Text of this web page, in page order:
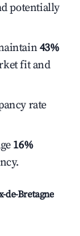
potentially
43%
fit and
rate
16%
de-Bretagne